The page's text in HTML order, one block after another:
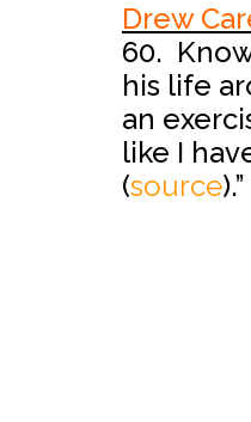
Drew
60.
his life
an
like I
(source).”